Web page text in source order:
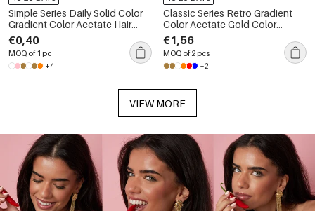
Simple Series Daily Solid Color
Gradient Color Acetate Hair
Claws
€0,40
MOQ of 1 pc
+4
Classic Series Retro Gradient
Color Acetate Gold Color
Women's Hair Claws
€1,56
MOQ of 2 pcs
+2
VIEW MORE